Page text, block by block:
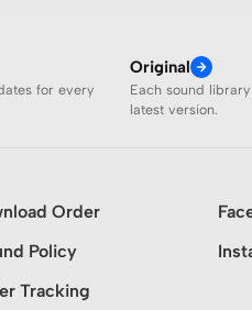
for every
Original
Each sound
latest version.
Order
Policy
Tracking